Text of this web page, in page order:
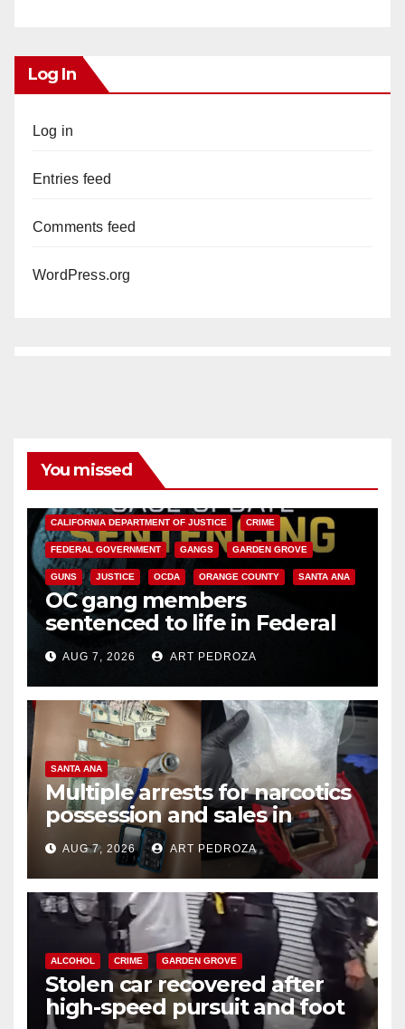
Log In
Log in
Entries feed
Comments feed
WordPress.org
You missed
CALIFORNIA DEPARTMENT OF JUSTICE CRIME
FEDERAL GOVERNMENT GANGS GARDEN GROVE
GUNS JUSTICE OCDA ORANGE COUNTY SANTA ANA
OC gang members
sentenced to life in Federal
prison over Mexican Mafia hit
AUG 7, 2026 ART PEDROZA
SANTA ANA
Multiple arrests for narcotics
possession and sales in
coastal OC
AUG 7, 2026 ART PEDROZA
ALCOHOL CRIME GARDEN GROVE
Stolen car recovered after
high-speed pursuit and foot